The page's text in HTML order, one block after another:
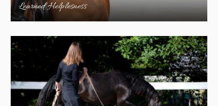
Learned Helplesness